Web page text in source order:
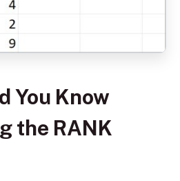
You Know
the RANK